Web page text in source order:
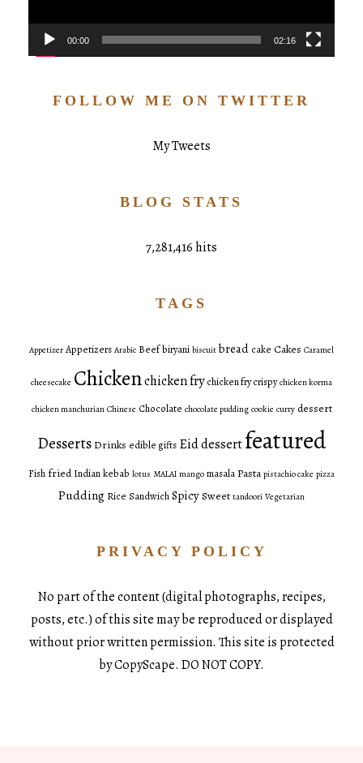
00:00 02:16
FOLLOW ME ON TWITTER
My Tweets
BLOG STATS
7,281,416 hits
TAGS
Appetizer Appetizers Arabic Beefbiryani biscuit bread cake Cakes Caramel
cheesecake Chickenchicken fry chicken fry crispy chicken korma
chicken manchurian Chinese Chocolate chocolate pudding cookie curry dessert
DessertsDrinks edible gifts Eid dessertfeatured
Fish fried Indiankebab lotus MALAI mango masala Pasta pistachio cake pizza
Pudding Rice SandwichSpicySweet tandoori Vegetarian
PRIVACY POLICY
No part of the content (digital photographs, recipes,
posts, etc.) of this site may be reproduced or displayed
without prior written permission. This site is protected
by CopyScape. DO NOT COPY.